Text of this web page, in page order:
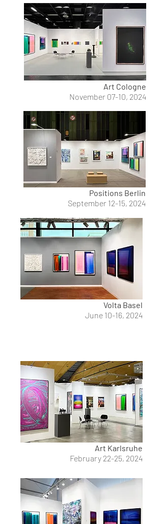
Art Cologne
November 07-10, 2024
Positions Berlin
September 12-15, 2024
Volta Basel
June 10-16, 2024
Art Karlsruhe
February 22-25, 2024